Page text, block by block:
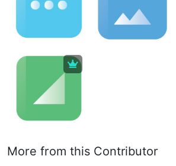
More from this Contributor